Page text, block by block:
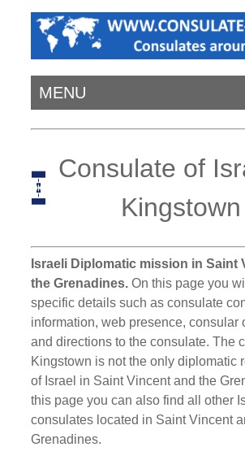
MENU
Consulate of
Kingstown
Israeli Diplomatic mission in Saint
the Grenadines. On this page you
specific details such as consulate
information, web presence, consular
and directions to the consulate. The
Kingstown is not the only diplomatic
of Israel in Saint Vincent and the
this page you can also find all other
consulates located in Saint Vincent
Grenadines.